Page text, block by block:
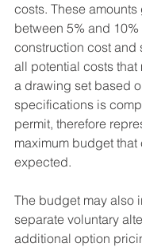
costs. These
between 5% and 10%
construction cost and
all potential costs that
a drawing set based
specifications is
permit, therefore
maximum budget that
expected.
The budget may also
separate voluntary
additional option